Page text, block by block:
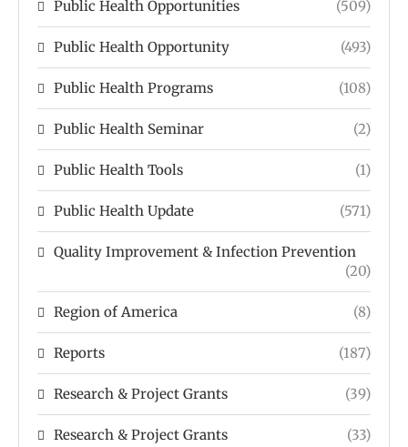
Public Health Opportunities (509)
Public Health Opportunity (493)
Public Health Programs (108)
Public Health Seminar (2)
Public Health Tools (1)
Public Health Update (571)
Quality Improvement & Infection Prevention
(20)
Region of America (8)
Reports (187)
Research & Project Grants (39)
Research & Project Grants (33)